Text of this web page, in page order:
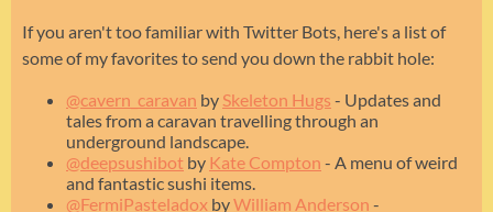
If you aren't too familiar with Twitter Bots, here's a list of
some of my favorites to send you down the rabbit hole:
@cavern_caravan by Skeleton Hugs - Updates and
tales from a caravan travelling through an
underground landscape.
@deepsushibot by Kate Compton - A menu of weird
and fantastic sushi items.
@FermiPasteladox byWilliam Anderson -